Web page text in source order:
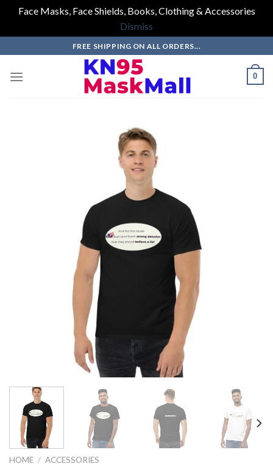
Face Masks, Face Shields, Books, Clothing & Accessories
Dismiss
to
content
FREE SHIPPING ON ALL ORDERS...
0
HOME / ACCESSORIES